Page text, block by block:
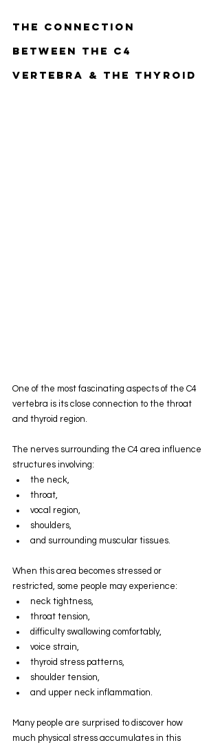
The Connection
Between The C4
Vertebra & The Thyroid
One of the most fascinating aspects of the C4
vertebra is its close connection to the throat
and thyroid region.
The nerves surrounding the C4 area influence
structures involving:
the neck,
throat,
vocal region,
shoulders,
and surrounding muscular tissues.
When this area becomes stressed or
restricted, some people may experience:
neck tightness,
throat tension,
difficulty swallowing comfortably,
voice strain,
thyroid stress patterns,
shoulder tension,
and upper neck inflammation.
Many people are surprised to discover how
much physical stress accumulates in this